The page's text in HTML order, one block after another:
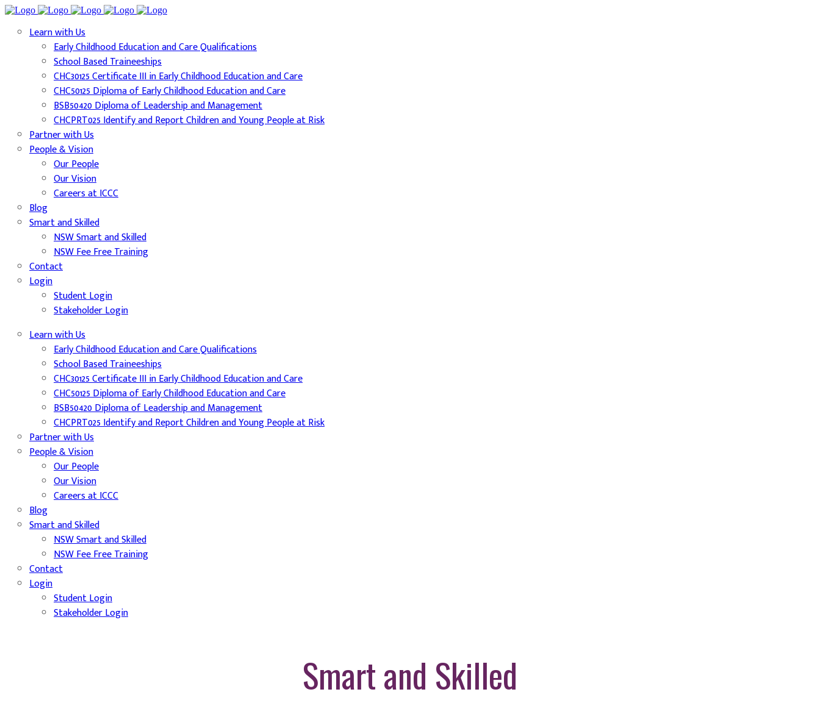
Learn with Us
Early Childhood Education and Care Qualifications
School Based Traineeships
CHC30125 Certificate III in Early Childhood Education and Care
CHC50125 Diploma of Early Childhood Education and Care
BSB50420 Diploma of Leadership and Management
CHCPRT025 Identify and Report Children and Young People at Risk
Partner with Us
People & Vision
Our People
Our Vision
Careers at ICCC
Blog
Smart and Skilled
NSW Smart and Skilled
NSW Fee Free Training
Contact
Login
Student Login
Stakeholder Login
Learn with Us
Early Childhood Education and Care Qualifications
School Based Traineeships
CHC30125 Certificate III in Early Childhood Education and Care
CHC50125 Diploma of Early Childhood Education and Care
BSB50420 Diploma of Leadership and Management
CHCPRT025 Identify and Report Children and Young People at Risk
Partner with Us
People & Vision
Our People
Our Vision
Careers at ICCC
Blog
Smart and Skilled
NSW Smart and Skilled
NSW Fee Free Training
Contact
Login
Student Login
Stakeholder Login
Smart and Skilled